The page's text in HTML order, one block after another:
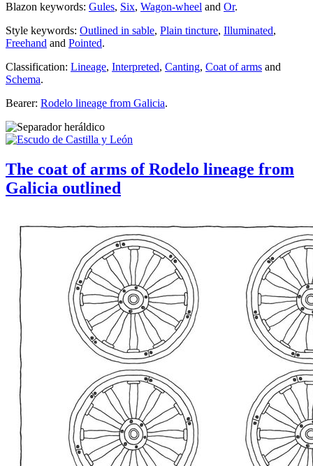
Blazon keywords: Gules, Six, Wagon-wheel and Or.
Style keywords: Outlined in sable, Plain tincture, Illuminated,
Freehand and Pointed.
Classification: Lineage, Interpreted, Canting, Coat of arms and
Schema.
Bearer: Rodelo lineage from Galicia.
The coat of arms of Rodelo lineage from
Galicia outlined